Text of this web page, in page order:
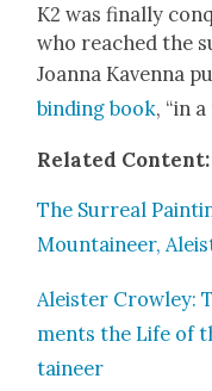
K2 was final­ly
who reached the
Joan­na Kaven­na
bind­ing book, “in
Relat­ed Con­tent:
The Sur­re­al
Moun­taineer,
Aleis­ter Crow­ley:
ments the Life of
taineer